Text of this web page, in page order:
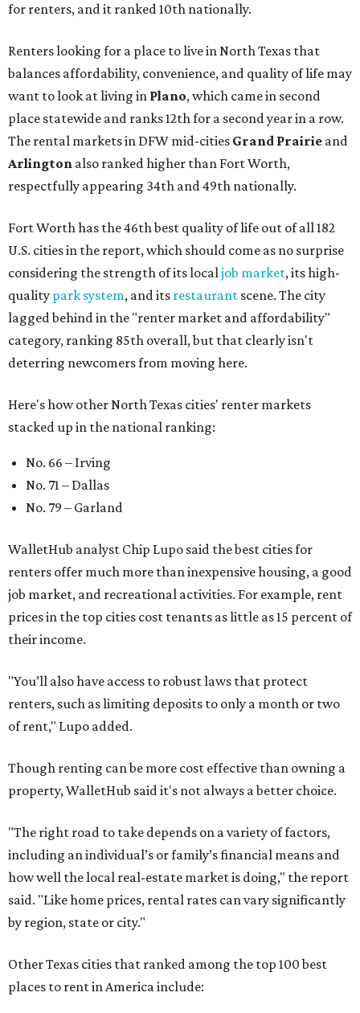
for renters, and it ranked 10th nationally.
Renters looking for a place to live in North Texas that
balances affordability, convenience, and quality of life may
want to look at living in Plano, which came in second
place statewide and ranks 12th for a second year in a row.
The rental markets in DFW mid-cities Grand Prairie and
Arlington also ranked higher than Fort Worth,
respectfully appearing 34th and 49th nationally.
Fort Worth has the 46th best quality of life out of all 182
U.S. cities in the report, which should come as no surprise
considering the strength of its localjob market, its high-
quality park system, and its restaurant scene. The city
lagged behind in the "renter market and affordability"
category, ranking 85th overall, but that clearly isn't
deterring newcomers from moving here.
Here's how other North Texas cities' renter markets
stacked up in the national ranking:
No. 66 – Irving
No. 71 – Dallas
No. 79 – Garland
WalletHub analyst Chip Lupo said the best cities for
renters offer much more than inexpensive housing, a good
job market, and recreational activities. For example, rent
prices in the top cities cost tenants as little as 15 percent of
their income.
"You’ll also have access to robust laws that protect
renters, such as limiting deposits to only a month or two
of rent," Lupo added.
Though renting can be more cost effective than owning a
property, WalletHub said it's not always a better choice.
"The right road to take depends on a variety of factors,
including an individual’s or family’s financial means and
how well the local real-estate market is doing," the report
said. "Like home prices, rental rates can vary significantly
by region, state or city."
Other Texas cities that ranked among the top 100 best
places to rent in America include: